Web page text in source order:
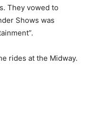
They vowed to
Shows was
rides at the Midway.